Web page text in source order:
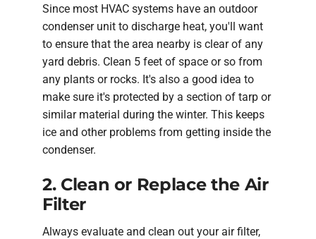
Since most HVAC systems have an outdoor
condenser unit to discharge heat, you'll want
to ensure that the area nearby is clear of any
yard debris. Clean 5 feet of space or so from
any plants or rocks. It's also a good idea to
make sure it's protected by a section of tarp or
similar material during the winter. This keeps
ice and other problems from getting inside the
condenser.
2. Clean or Replace the Air
Filter
Always evaluate and clean out your air filter,